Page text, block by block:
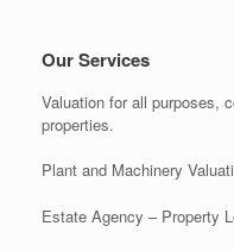
Our Services
Valuation for all purposes,
properties.
Plant and Machinery
Estate Agency – Property